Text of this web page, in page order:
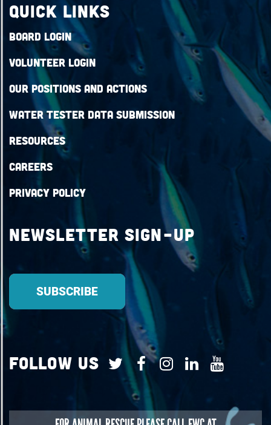
QUICK LINKS
Board Login
Volunteer Login
Our Positions and Actions
Water Tester Data Submission
Resources
Careers
Privacy Policy
Newsletter Sign-up
Follow Us